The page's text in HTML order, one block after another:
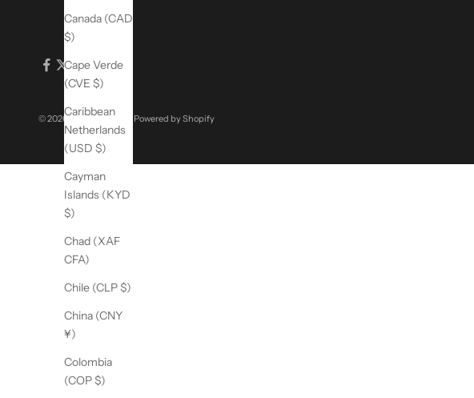
Canada (CAD
$)
Cape Verde
(CVE $)
Caribbean
Netherlands
(USD $)
Cayman
Islands (KYD
$)
Chad (XAF
CFA)
Chile (CLP $)
China (CNY
¥)
Colombia
(COP $)
© 2026 - Sigma Beauty Powered by Shopify